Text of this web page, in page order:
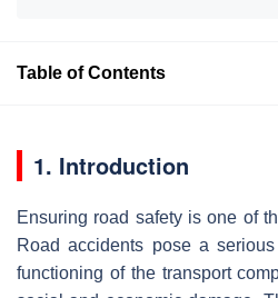
Table of Contents
1. Introduction
Ensuring road safety is one of
Road accidents pose a
functioning of the transport